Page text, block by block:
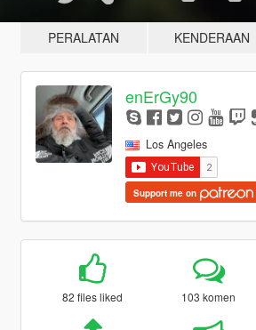
PERALATAN KENDERAAN
enErGy90
Los Angeles
Support me on
82 files liked 103 komen